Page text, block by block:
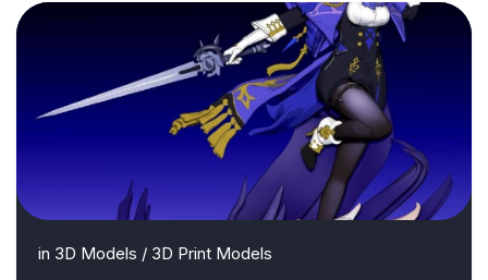
in 3D Models / 3D Print Models